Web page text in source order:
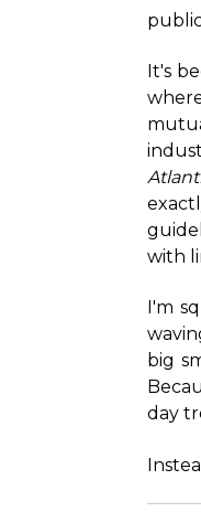
It's
with
I'm
big
day